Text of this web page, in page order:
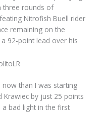
three rounds of
Nitrofish Buell rider
remaining on the
92-point lead over his
now than I was starting
Krawiec by just 25 points
a bad light in the first